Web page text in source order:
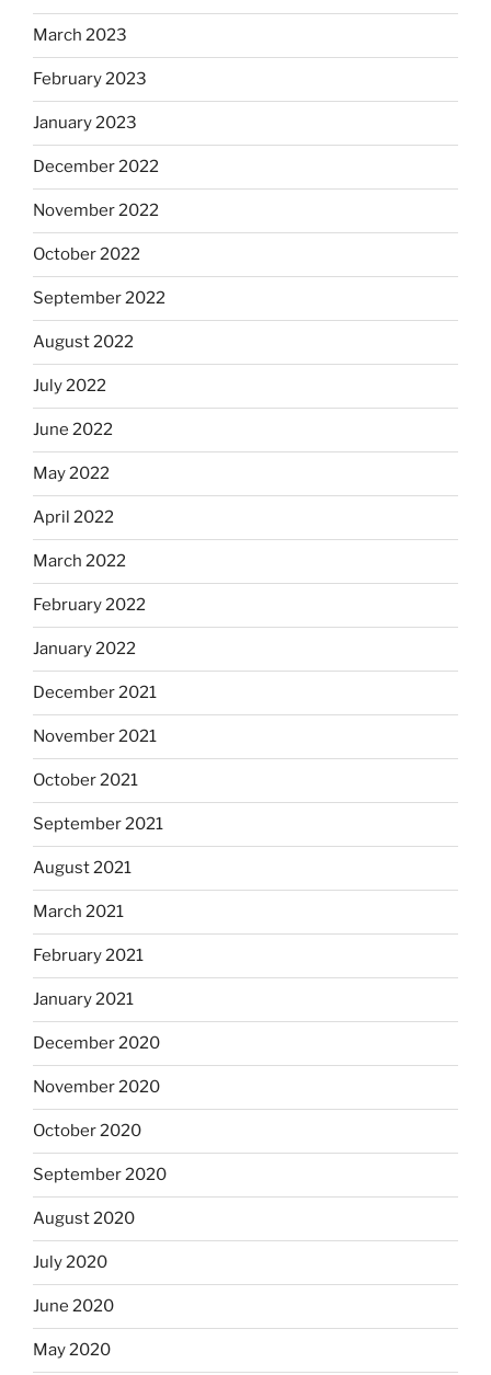
March 2023
February 2023
January 2023
December 2022
November 2022
October 2022
September 2022
August 2022
July 2022
June 2022
May 2022
April 2022
March 2022
February 2022
January 2022
December 2021
November 2021
October 2021
September 2021
August 2021
March 2021
February 2021
January 2021
December 2020
November 2020
October 2020
September 2020
August 2020
July 2020
June 2020
May 2020